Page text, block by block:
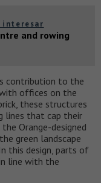
interesar
and rowing
contribution to the
offices on the
these structures
lines that cap their
Orange-designed
green landscape
this design, parts of
line with the